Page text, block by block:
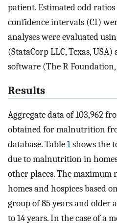
patient. Estimated odd
confidence intervals (CI)
analyses were evaluated
(StataCorp LLC, Texas,
software (The R
Results
Aggregate data of 103,962
obtained for malnutrition
database. Table1shows the
due to malnutrition in
other places. The maximum
homes and hospices based
group of 85 years and older
to 14 years. In the case of a